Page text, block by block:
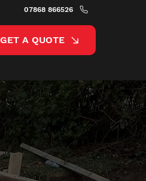
07868 866526
GET A QUOTE